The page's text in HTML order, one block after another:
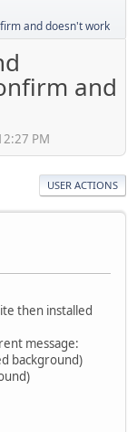
and doesn't work
and
PM
USER ACTIONS
then installed
message:
background)